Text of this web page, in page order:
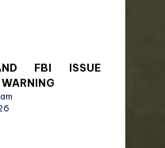
FBI ISSUE